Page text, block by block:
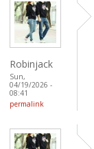
Robinjack
Sun,
04/19/2026 -
08:41
permalink